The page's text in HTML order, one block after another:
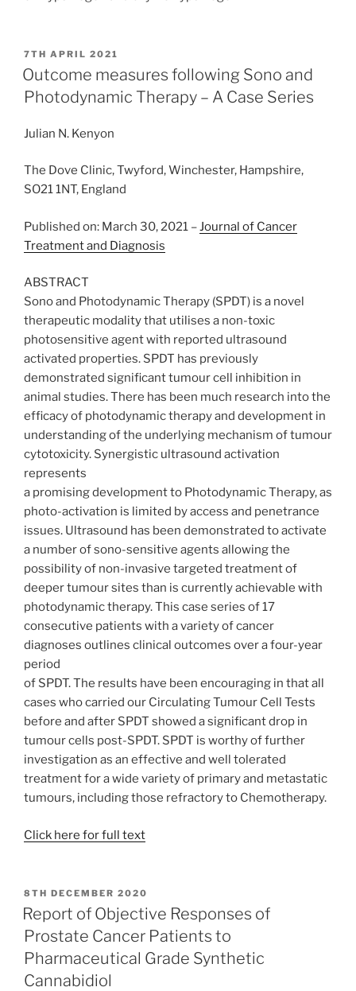
POSTED
ON
7TH APRIL 2021
Outcome measures following Sono and
Photodynamic Therapy – A Case Series
Julian N. Kenyon
The Dove Clinic, Twyford, Winchester, Hampshire,
SO21 1NT, England
Published on: March 30, 2021 –Journal of Cancer
Treatment and Diagnosis
ABSTRACT
Sono and Photodynamic Therapy (SPDT) is a novel
therapeutic modality that utilises a non-toxic
photosensitive agent with reported ultrasound
activated properties. SPDT has previously
demonstrated significant tumour cell inhibition in
animal studies. There has been much research into the
efficacy of photodynamic therapy and development in
understanding of the underlying mechanism of tumour
cytotoxicity. Synergistic ultrasound activation
represents
a promising development to Photodynamic Therapy, as
photo-activation is limited by access and penetrance
issues. Ultrasound has been demonstrated to activate
a number of sono-sensitive agents allowing the
possibility of non-invasive targeted treatment of
deeper tumour sites than is currently achievable with
photodynamic therapy. This case series of 17
consecutive patients with a variety of cancer
diagnoses outlines clinical outcomes over a four-year
period
of SPDT. The results have been encouraging in that all
cases who carried our Circulating Tumour Cell Tests
before and after SPDT showed a significant drop in
tumour cells post-SPDT. SPDT is worthy of further
investigation as an effective and well tolerated
treatment for a wide variety of primary and metastatic
tumours, including those refractory to Chemotherapy.
Click here for full text
POSTED
ON
8TH DECEMBER 2020
Report of Objective Responses of
Prostate Cancer Patients to
Pharmaceutical Grade Synthetic
Cannabidiol